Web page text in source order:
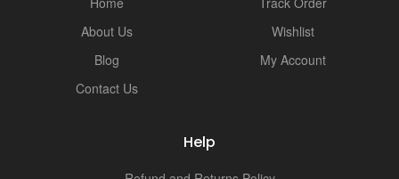
About Us
Blog
Contact Us
Wishlist
My Account
Help